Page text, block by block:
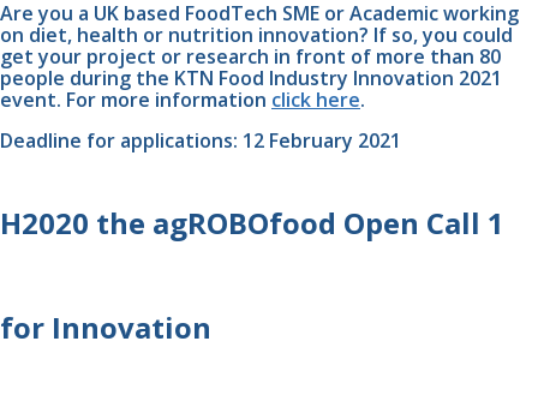
Are you a UK based FoodTech SME or Academic working
on diet, health or nutrition innovation? If so, you could
get your project or research in front of more than 80
people during the KTN Food Industry Innovation 2021
event. For more information click here.
Deadline for applications: 12 February 2021
H2020 the agROBOfood Open Call 1
for Innovation